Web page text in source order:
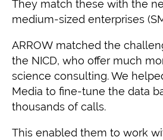
They match these with the
medium-sized enterprises
ARROW matched the
the NICD, who offer much
science consulting. We
Media to fine-tune the data
thousands of calls.
This enabled them to work